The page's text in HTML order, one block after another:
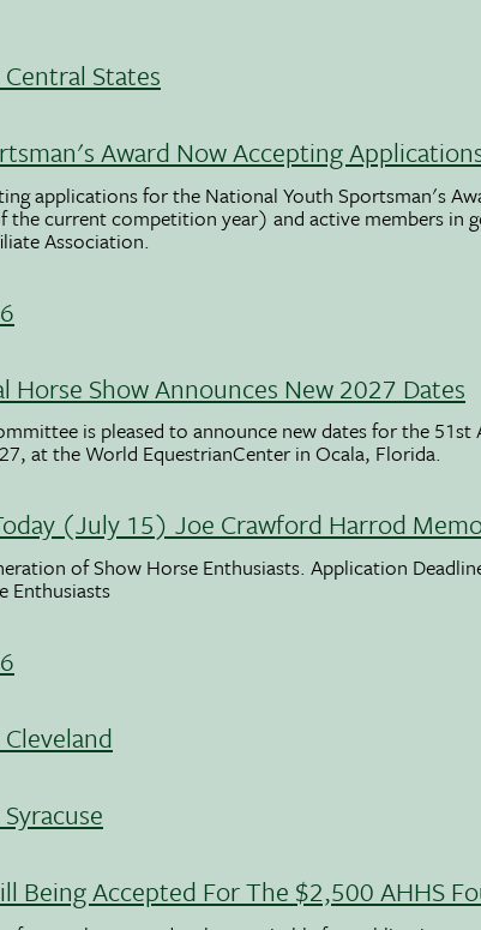
States
Award Now Accepting
applications for the National Youth Sportsman's
current competition year) and active members in
Association.
Horse Show Announces New 2027 Dates
is pleased to announce new dates for the
at the World EquestrianCenter in Ocala, Florida.
(July 15) Joe Crawford Harrod
of Show Horse Enthusiasts. Application
Enthusiasts
Being Accepted For The $2,500 AHHS